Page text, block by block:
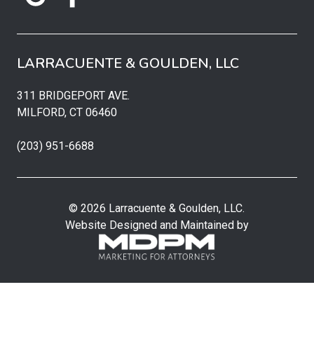
LARRACUENTE & GOULDEN, LLC
311 BRIDGEPORT AVE.
MILFORD, CT 06460
(203) 951-6688
© 2026 Larracuente & Goulden, LLC.
Website Designed and Maintained by